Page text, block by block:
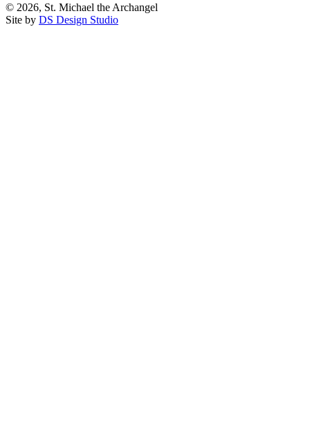
© 2026, St. Michael the Archangel
Site by DS Design Studio